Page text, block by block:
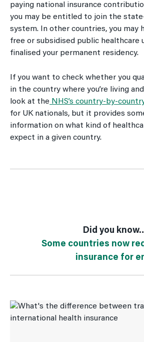
paying national insurance
you may be entitled to join the
system. In other countries, you may
free or subsidised public healthcare
finalised your permanent residency.
If you want to check whether you
in the country where you’re living
look at the NHS’s country-by-
for UK nationals, but it provides
information on what kind of
expect in a given country.
Did you
Some countries now
insurance for